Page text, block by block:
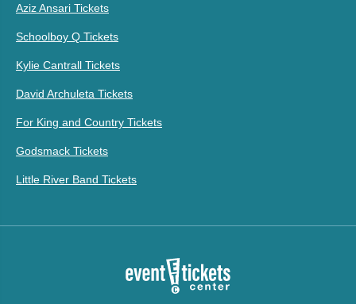
Aziz Ansari Tickets
Schoolboy Q Tickets
Kylie Cantrall Tickets
David Archuleta Tickets
For King and Country Tickets
Godsmack Tickets
Little River Band Tickets